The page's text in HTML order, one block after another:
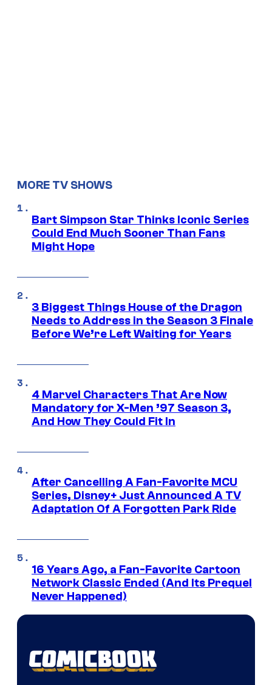
MORE TV SHOWS
Bart Simpson Star Thinks Iconic Series
Could End Much Sooner Than Fans
Might Hope
3 Biggest Things House of the Dragon
Needs to Address in the Season 3 Finale
Before We’re Left Waiting for Years
4 Marvel Characters That Are Now
Mandatory for X-Men ’97 Season 3,
And How They Could Fit In
After Cancelling A Fan-Favorite MCU
Series, Disney+ Just Announced A TV
Adaptation Of A Forgotten Park Ride
16 Years Ago, a Fan-Favorite Cartoon
Network Classic Ended (And Its Prequel
Never Happened)